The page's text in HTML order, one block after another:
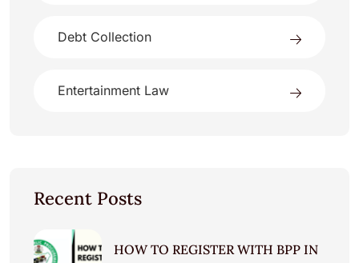
Debt Collection
Entertainment Law
Recent Posts
HOW TO REGISTER WITH BPP IN